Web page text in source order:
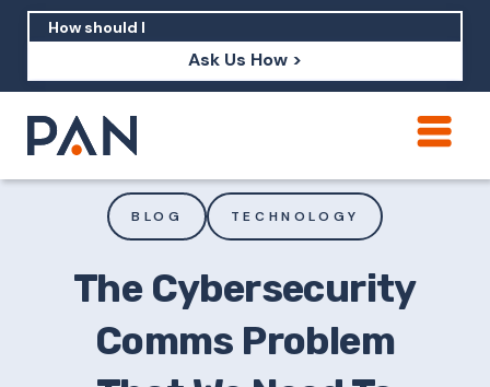
Ask Us How >
How should I build brand credibility?
brand's perception?
BLOG TECHNOLOGY
The Cybersecurity
Comms Problem